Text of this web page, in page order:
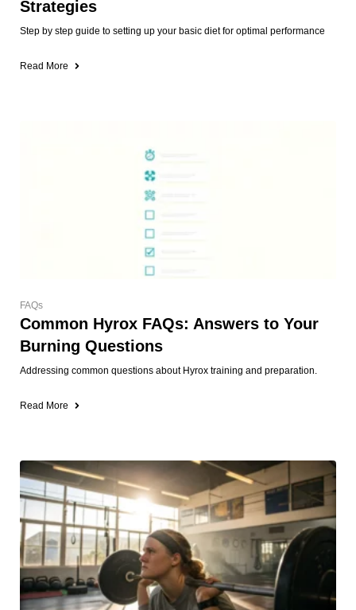
Strategies
Step by step guide to setting up your basic diet for optimal performance
Read More
FAQs
Common Hyrox FAQs: Answers to Your
Burning Questions
Addressing common questions about Hyrox training and preparation.
Read More